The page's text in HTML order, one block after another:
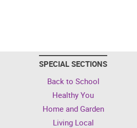
SPECIAL SECTIONS
Back to School
Healthy You
Home and Garden
Living Local